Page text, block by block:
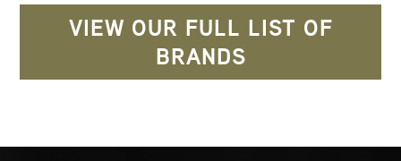
VIEW OUR FULL LIST OF
BRANDS